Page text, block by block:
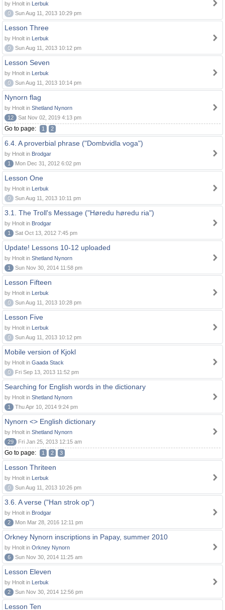
by Hnolt in Lerbuk
0
Sun Aug 11, 2013 10:29 pm
Lesson Three
by Hnolt in Lerbuk
0
Sun Aug 11, 2013 10:12 pm
Lesson Seven
by Hnolt in Lerbuk
0
Sun Aug 11, 2013 10:14 pm
Nynorn flag
by Hnolt in Shetland Nynorn
12
Sat Nov 02, 2019 4:13 pm
Go to page: 1 2
6.4. A proverbial phrase ("Dombvidla voga")
by Hnolt in Brodgar
1
Mon Dec 31, 2012 6:02 pm
Lesson One
by Hnolt in Lerbuk
0
Sun Aug 11, 2013 10:11 pm
3.1. The Troll's Message ("Høredu høredu ria")
by Hnolt in Brodgar
1
Sat Oct 13, 2012 7:45 pm
Update! Lessons 10-12 uploaded
by Hnolt in Shetland Nynorn
1
Sun Nov 30, 2014 11:58 pm
Lesson Fifteen
by Hnolt in Lerbuk
0
Sun Aug 11, 2013 10:28 pm
Lesson Five
by Hnolt in Lerbuk
0
Sun Aug 11, 2013 10:12 pm
Mobile version of Kjokl
by Hnolt in Gaada Stack
0
Fri Sep 13, 2013 11:52 pm
Searching for English words in the dictionary
by Hnolt in Shetland Nynorn
1
Thu Apr 10, 2014 9:24 pm
Nynorn <> English dictionary
by Hnolt in Shetland Nynorn
29
Fri Jan 25, 2013 12:15 am
Go to page: 1 2 3
Lesson Thriteen
by Hnolt in Lerbuk
0
Sun Aug 11, 2013 10:26 pm
3.6. A verse ("Han strok op")
by Hnolt in Brodgar
2
Mon Mar 28, 2016 12:11 pm
Orkney Nynorn inscriptions in Papay, summer 2010
by Hnolt in Orkney Nynorn
6
Sun Nov 30, 2014 11:25 am
Lesson Eleven
by Hnolt in Lerbuk
2
Sun Nov 30, 2014 12:56 pm
Lesson Ten